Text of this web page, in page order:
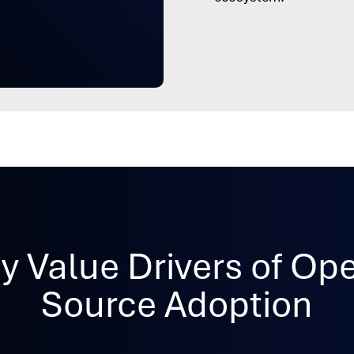
Value Drivers of
Source Adoption